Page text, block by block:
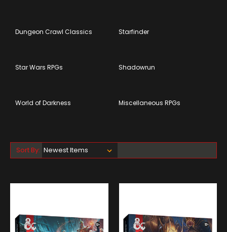
Dungeon Crawl Classics Starfinder
Star Wars RPGs Shadowrun
World of Darkness Miscellaneous RPGs
Sort By: